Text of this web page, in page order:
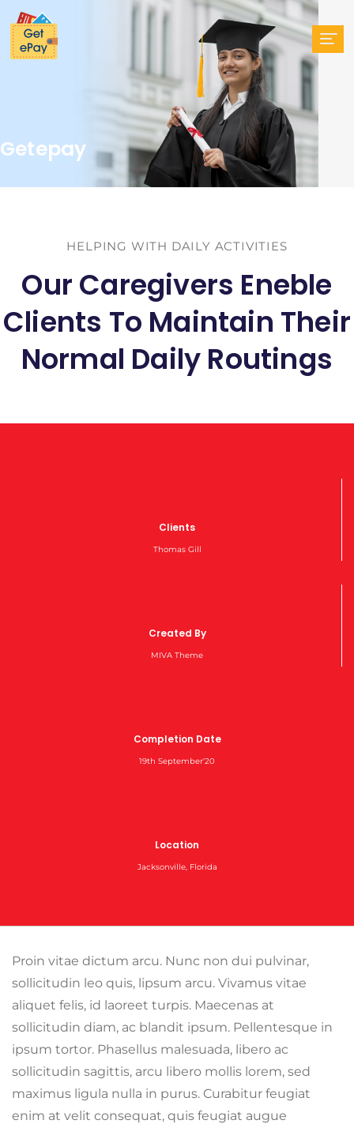
Getepay
HELPING WITH DAILY ACTIVITIES
Our Caregivers Eneble
Clients To Maintain Their
Normal Daily Routings
Clients
Thomas Gill
Created By
MIVA Theme
Completion Date
19th September'20
Location
Jacksonville, Florida
Proin vitae dictum arcu. Nunc non dui pulvinar,
sollicitudin leo quis, lipsum arcu. Vivamus vitae
aliquet felis, id laoreet turpis. Maecenas at
sollicitudin diam, ac blandit ipsum. Pellentesque in
ipsum tortor. Phasellus malesuada, libero ac
sollicitudin sagittis, arcu libero mollis lorem, sed
maximus ligula nulla in purus. Curabitur feugiat
enim at velit consequat, quis feugiat augue